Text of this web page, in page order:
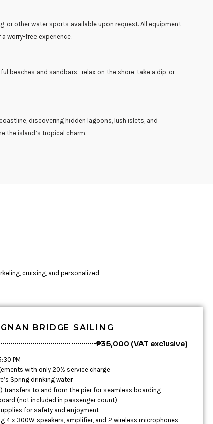
or other water sports available upon request. All equipment
worry-free experience.
beaches and sandbars—relax on the shore, take a dip, or
discovering hidden lagoons, lush islets, and
the island’s tropical charm.
cruising, and personalized
BRIDGE SAILING
₱35,000 (VAT exclusive)
PM
with only 20% service charge
Spring drinking water
transfers to and from the pier for seamless boarding
(not included in passenger count)
for safety and enjoyment
4 x 300W speakers, amplifier, and 2 wireless microphones